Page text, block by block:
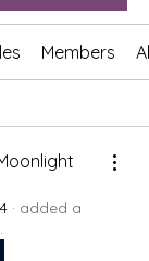
Members
· added a